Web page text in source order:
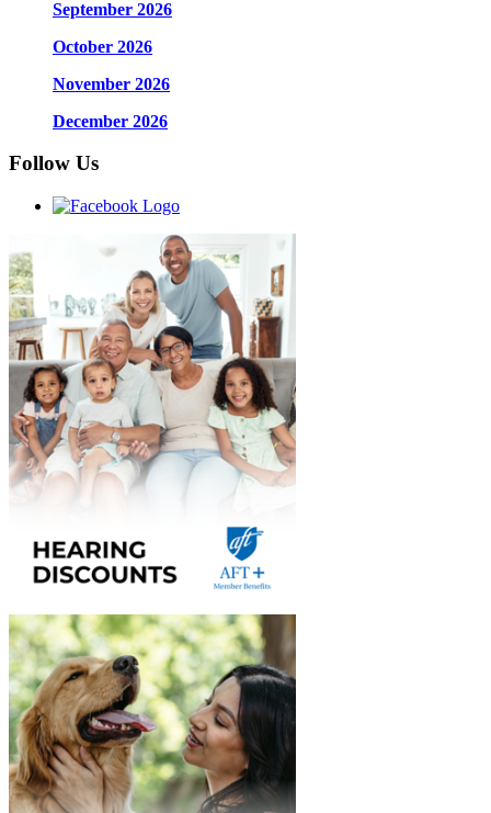
September 2026
October 2026
November 2026
December 2026
Follow Us